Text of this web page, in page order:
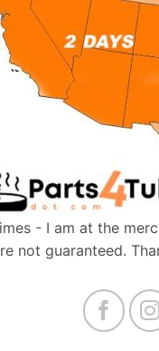
- I am at the
not guaranteed.